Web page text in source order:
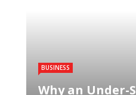
BUSINESS
Why an Under-